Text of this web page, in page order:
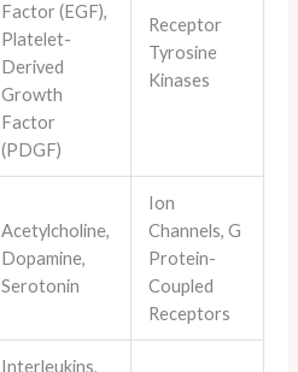
Factor (EGF),
Platelet-
Derived
Growth
Factor
(PDGF)
Receptor
Tyrosine
Kinases
Acetylcholine,
Dopamine,
Serotonin
Ion
Channels, G
Protein-
Coupled
Receptors
Interleukins,